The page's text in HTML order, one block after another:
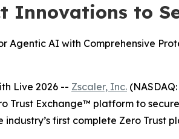
Innovations to
Agentic AI with Comprehensive
Live 2026 -- Zscaler, Inc.
Trust Exchange™ platform to
first complete Zero Trust